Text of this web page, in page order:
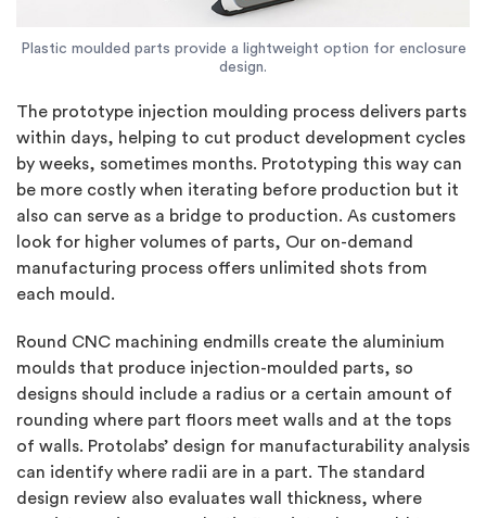
Plastic moulded parts provide a lightweight option for enclosure
design.
The prototype injection moulding process delivers parts
within days, helping to cut product development cycles
by weeks, sometimes months. Prototyping this way can
be more costly when iterating before production but it
also can serve as a bridge to production. As customers
look for higher volumes of parts, Our on-demand
manufacturing process offers unlimited shots from
each mould.
Round CNC machining endmills create the aluminium
moulds that produce injection-moulded parts, so
designs should include a radius or a certain amount of
rounding where part floors meet walls and at the tops
of walls. Protolabs’ design for manufacturability analysis
can identify where radii are in a part. The standard
design review also evaluates wall thickness, where